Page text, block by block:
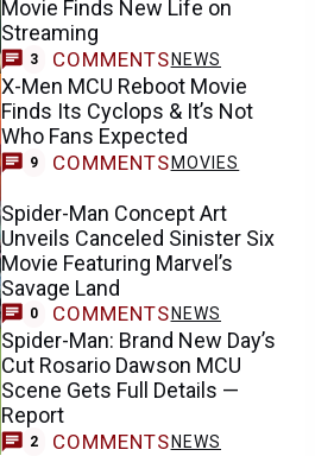
Movie Finds New Life on
Streaming
3 COMMENTS NEWS
X-Men MCU Reboot Movie
Finds Its Cyclops & It’s Not
Who Fans Expected
9 COMMENTS MOVIES
Spider-Man Concept Art
Unveils Canceled Sinister Six
Movie Featuring Marvel’s
Savage Land
0 COMMENTS NEWS
Spider-Man: Brand New Day’s
Cut Rosario Dawson MCU
Scene Gets Full Details —
Report
2 COMMENTS NEWS